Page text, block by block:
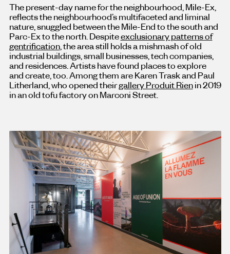
The present-day name for the neighbourhood, Mile-Ex,
reflects the neighbourhood’s multifaceted and liminal
nature, snuggled between the Mile-End to the south and
Parc-Ex to the north. Despiteexclusionary patterns of
gentrification, the area still holds a mishmash of old
industrial buildings, small businesses, tech companies,
and residences. Artists have found places to explore
and create, too. Among them are Karen Trask and Paul
Litherland, who opened theirgallery Produit Rienin 2019
in an old tofu factory on Marconi Street.